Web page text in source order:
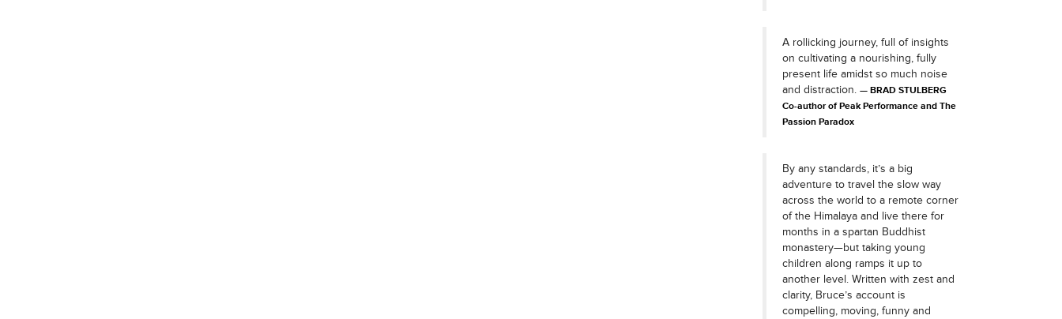
A rollicking journey, full of insights
on cultivating a nourishing, fully
present life amidst so much noise
and distraction.
BRAD STULBERG
Co-author of Peak Performance and The
Passion Paradox
By any standards, it’s a big
adventure to travel the slow way
across the world to a remote corner
of the Himalaya and live there for
months in a spartan Buddhist
monastery—but taking young
children along ramps it up to
another level. Written with zest and
clarity, Bruce’s account is
compelling, moving, funny and